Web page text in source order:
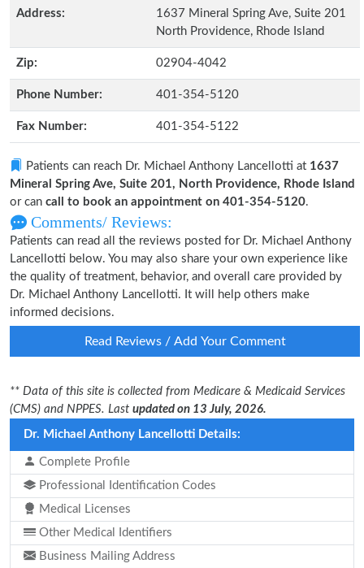
Address:
1637 Mineral Spring Ave, Suite 201
North Providence, Rhode Island
Zip: 02904-4042
Phone Number: 401-354-5120
Fax Number: 401-354-5122
Patients can reach Dr. Michael Anthony Lancellotti at 1637
Mineral Spring Ave, Suite 201, North Providence, Rhode Island
or can call to book an appointment on 401-354-5120.
Comments/ Reviews:
Patients can read all the reviews posted for Dr. Michael Anthony
Lancellotti below. You may also share your own experience like
the quality of treatment, behavior, and overall care provided by
Dr. Michael Anthony Lancellotti. It will help others make
informed decisions.
Read Reviews / Add Your Comment
** Data of this site is collected from Medicare & Medicaid Services
(CMS) and NPPES. Last updated on 13 July, 2026.
Dr. Michael Anthony Lancellotti Details:
Complete Profile
Professional Identification Codes
Medical Licenses
Other Medical Identifiers
Business Mailing Address